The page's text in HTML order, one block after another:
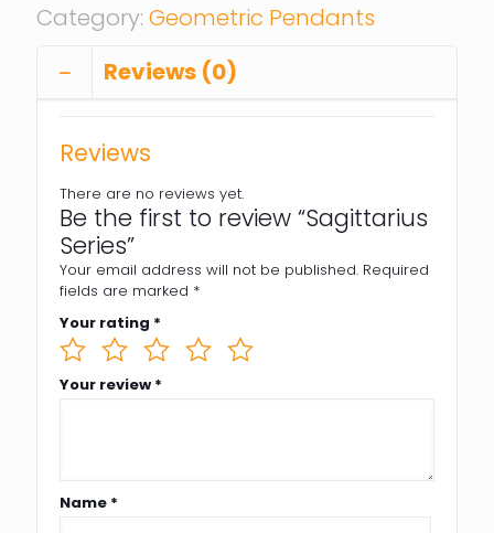
Category: Geometric Pendants
Reviews (0)
Reviews
There are no reviews yet.
Be the first to review “Sagittarius
Series”
Your email address will not be published. Required
fields are marked *
Your rating *
Your review *
Name *